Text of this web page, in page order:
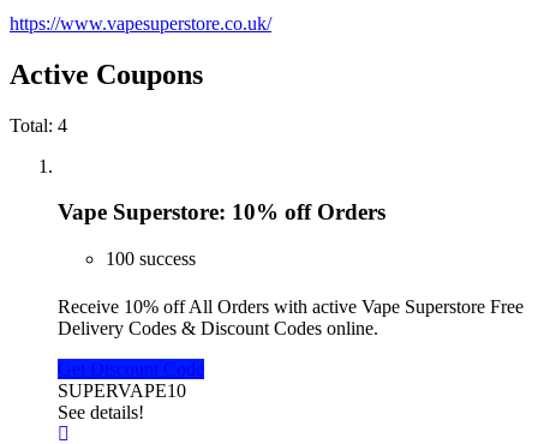
https://www.vapesuperstore.co.uk/
Active Coupons
Total: 4
Vape Superstore: 10% off Orders
100 success
Receive 10% off All Orders with active Vape Superstore Free
Delivery Codes & Discount Codes online.
Get Discount Code
SUPERVAPE10
See details!